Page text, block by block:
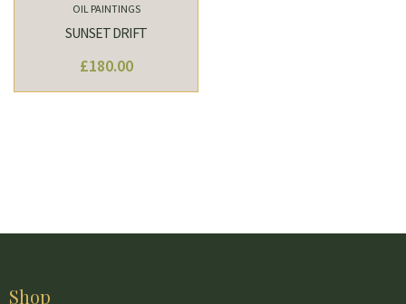
OIL PAINTINGS
SUNSET DRIFT
£180.00
Shop